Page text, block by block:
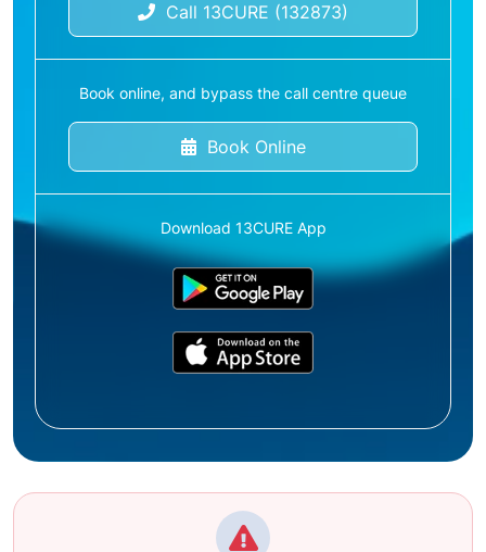
Call 13CURE (132873)
Book online, and bypass the call centre queue
Book Online
Download 13CURE App